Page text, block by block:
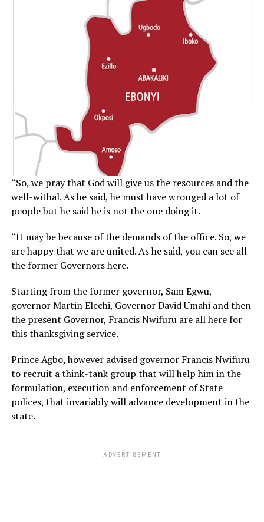
“So, we pray that God will give us the resources and the
well-withal. As he said, he must have wronged a lot of
people but he said he is not the one doing it.
“It may be because of the demands of the office. So, we
are happy that we are united. As he said, you can see all
the former Governors here.
Starting from the former governor, Sam Egwu,
governor Martin Elechi, Governor David Umahi and then
the present Governor, Francis Nwifuru are all here for
this thanksgiving service.
Prince Agbo, however advised governor Francis Nwifuru
to recruit a think-tank group that will help him in the
formulation, execution and enforcement of State
polices, that invariably will advance development in the
state.
ADVERTISEMENT